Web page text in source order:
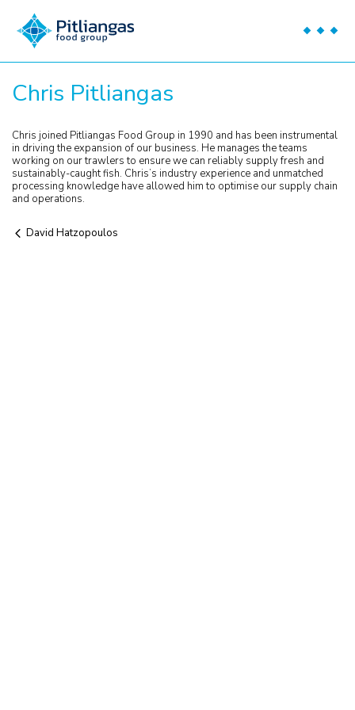
Chris Pitliangas
Chris joined Pitliangas Food Group in 1990 and has been instrumental
in driving the expansion of our business. He manages the teams
working on our trawlers to ensure we can reliably supply fresh and
sustainably-caught fish. Chris’s industry experience and unmatched
processing knowledge have allowed him to optimise our supply chain
and operations.
David Hatzopoulos